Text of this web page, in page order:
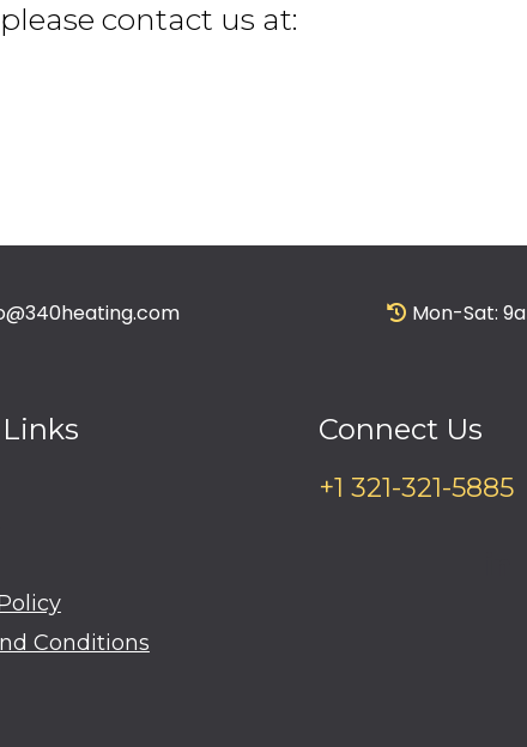
contact us at:
Mon-Sat:
Conditions
Connect Us
+1 321-321-5885